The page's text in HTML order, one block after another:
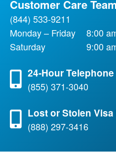
Customer Care
(844) 533-9211
Monday – Friday
8:00
Saturday
9:00
24-Hour
(855) 371-3040
Lost or Stolen Visa
(888) 297-3416